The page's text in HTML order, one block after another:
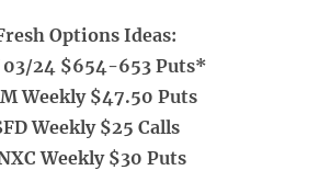
Options Ideas:
03/24 $654-653 Puts*
Weekly $47.50 Puts
Weekly $25 Calls
Weekly $30 Puts